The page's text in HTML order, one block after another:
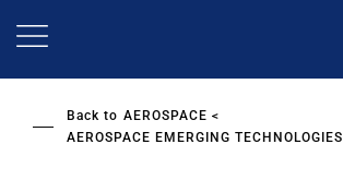
Back to AEROSPACE
AEROSPACE EMERGING TECHNOLOGIES